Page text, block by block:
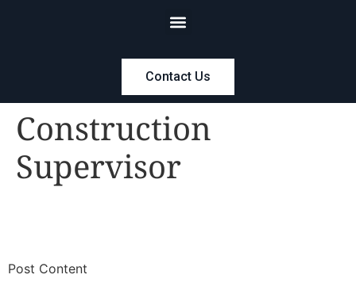
Contact Us
Construction
Supervisor
​Post Content